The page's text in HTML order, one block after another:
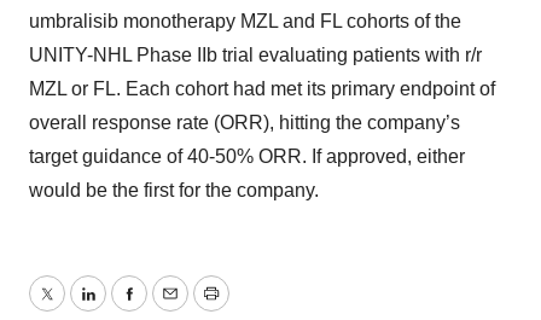
umbralisib monotherapy MZL and FL cohorts of the
UNITY-NHL Phase IIb trial evaluating patients with r/r
MZL or FL. Each cohort had met its primary endpoint of
overall response rate (ORR), hitting the company’s
target guidance of 40-50% ORR. If approved, either
would be the first for the company.
TwitterLinkedInFacebook
EmailPrint